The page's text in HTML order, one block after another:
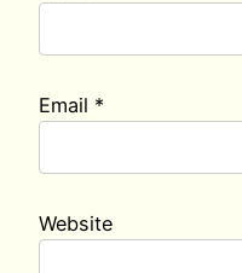
Email *
Website